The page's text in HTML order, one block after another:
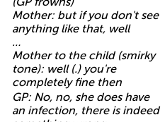
Mother: but if you don't see
anything like that, well
…
Mother to the child (smirky
tone): well (.) you're
completely fine then
GP: No, no, she does have
an infection, there is indeed